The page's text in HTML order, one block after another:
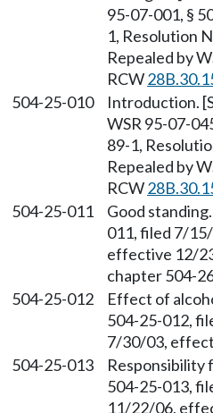
95-07-001, §
1, Resolution
Repealed by
RCW
504-25-010
Introduction.
WSR 95-07-
89-1,
Repealed by
RCW
504-25-011
Good
011, filed 7/
effective 12/
chapter 504-
504-25-012
Effect of
504-25-012,
7/30/03,
504-25-013
Responsibility
504-25-013,
11/22/06,